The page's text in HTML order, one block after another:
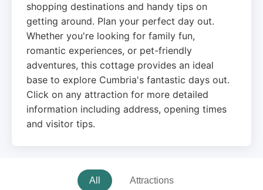
shopping destinations and handy tips on
getting around. Plan your perfect day out.
Whether you're looking for family fun,
romantic experiences, or pet-friendly
adventures, this cottage provides an ideal
base to explore Cumbria's fantastic days out.
Click on any attraction for more detailed
information including address, opening times
and visitor tips.
All Attractions